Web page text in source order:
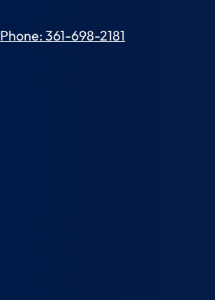
Phone: 361-698-2181